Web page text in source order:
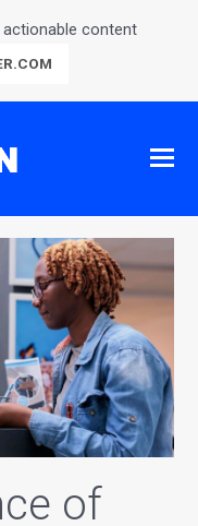
content
of